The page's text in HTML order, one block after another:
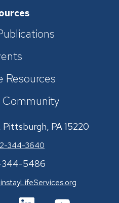
Resources
Community
PA 15220
344-3640
344-5486